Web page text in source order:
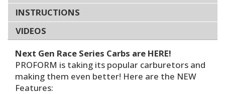
INSTRUCTIONS
VIDEOS
Next Gen Race Series Carbs are HERE!
PROFORM is taking its popular carburetors and
making them even better! Here are the NEW
Features: